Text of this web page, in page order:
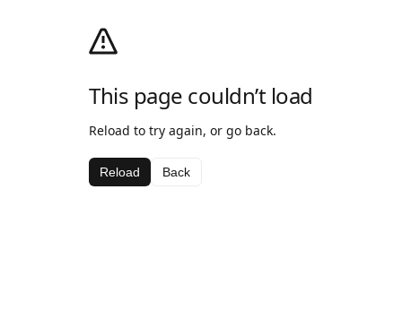
This page couldn’t load
Reload to try again, or go back.
Reload Back